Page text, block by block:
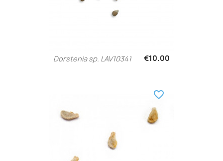
Dorstenia sp. LAV10341 €10.00
favorite_border